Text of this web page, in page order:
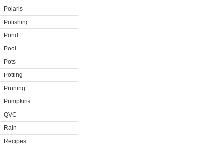
Polaris
Polishing
Pond
Pool
Pots
Potting
Pruning
Pumpkins
QVC
Rain
Recipes